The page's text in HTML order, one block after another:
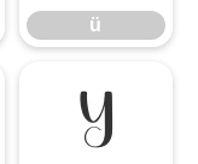
ü
Ÿ